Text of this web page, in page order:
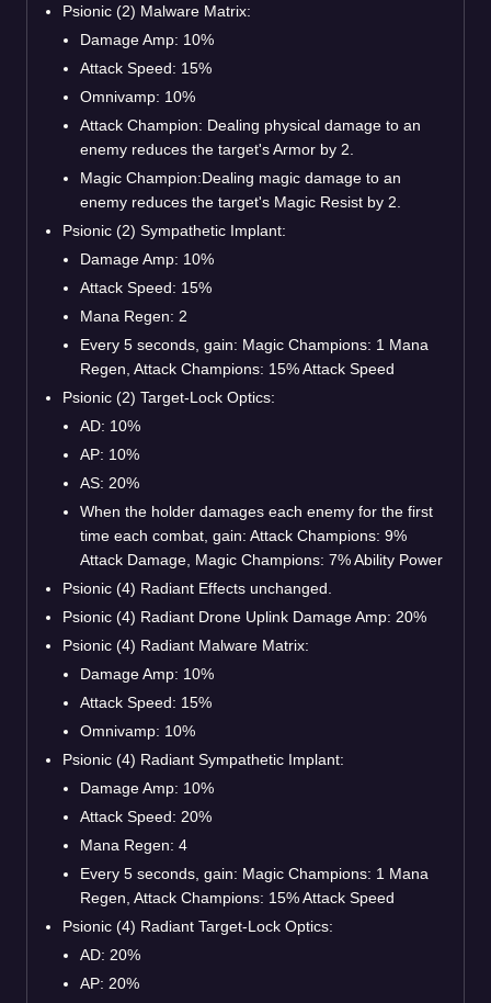
Psionic (2) Malware Matrix:
Damage Amp: 10%
Attack Speed: 15%
Omnivamp: 10%
Attack Champion: Dealing physical damage to an
enemy reduces the target's Armor by 2.
Magic Champion:Dealing magic damage to an
enemy reduces the target's Magic Resist by 2.
Psionic (2) Sympathetic Implant:
Damage Amp: 10%
Attack Speed: 15%
Mana Regen: 2
Every 5 seconds, gain: Magic Champions: 1 Mana
Regen, Attack Champions: 15% Attack Speed
Psionic (2) Target-Lock Optics:
AD: 10%
AP: 10%
AS: 20%
When the holder damages each enemy for the first
time each combat, gain: Attack Champions: 9%
Attack Damage, Magic Champions: 7% Ability Power
Psionic (4) Radiant Effects unchanged.
Psionic (4) Radiant Drone Uplink Damage Amp: 20%
Psionic (4) Radiant Malware Matrix:
Damage Amp: 10%
Attack Speed: 15%
Omnivamp: 10%
Psionic (4) Radiant Sympathetic Implant:
Damage Amp: 10%
Attack Speed: 20%
Mana Regen: 4
Every 5 seconds, gain: Magic Champions: 1 Mana
Regen, Attack Champions: 15% Attack Speed
Psionic (4) Radiant Target-Lock Optics:
AD: 20%
AP: 20%